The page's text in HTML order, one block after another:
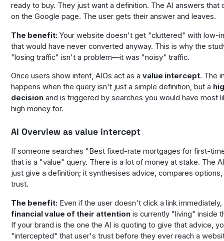
ready to buy. They just want a definition. The AI answers that
on the Google page. The user gets their answer and leaves.
The benefit: Your website doesn't get "cluttered" with low-
that would have never converted anyway. This is why the
"losing traffic" isn't a problem—it was "noisy" traffic.
Once users show intent, AIOs act as avalue intercept. The
happens when the query isn't just a simple definition, but a
decision and is triggered by searches you would have most
high money for.
AI Overview as value intercept
If someone searches "Best fixed-rate mortgages for first-
that is a "value" query. There is a lot of money at stake. The
just give a definition; it synthesises advice, compares
trust.
The benefit: Even if the user doesn't click a link
financial value of their attention is currently "living" inside
If your brand is the one the AI is quoting to give that advice,
"intercepted" that user's trust before they ever reach a